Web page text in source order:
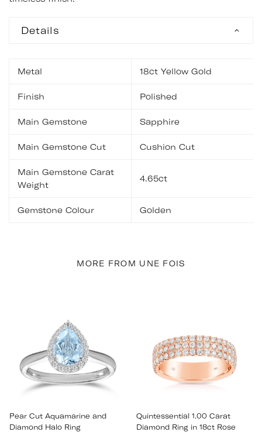
Details
Metal 18ct Yellow Gold
Finish Polished
Main Gemstone Sapphire
Main Gemstone Cut Cushion Cut
Main Gemstone Carat
Weight
4.65ct
Gemstone Colour Golden
MORE FROM UNE FOIS
Pear Cut Aquamarine and
Diamond Halo Ring
Quintessential 1.00 Carat
Diamond Ring in 18ct Rose